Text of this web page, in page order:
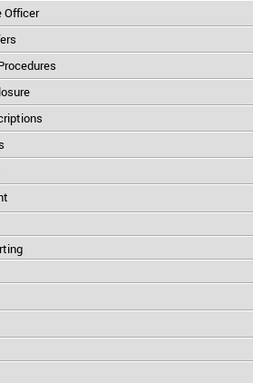
Officer